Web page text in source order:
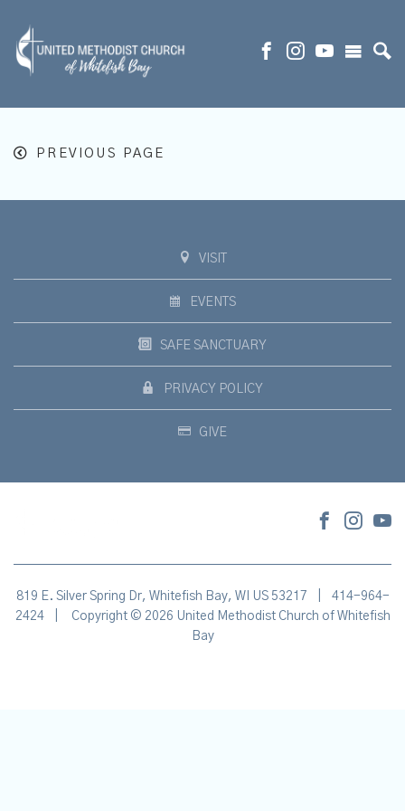
PREVIOUS PAGE
VISIT
EVENTS
SAFE SANCTUARY
PRIVACY POLICY
GIVE
819 E. Silver Spring Dr, Whitefish Bay, WI US 53217
414-964-
2424
Copyright © 2026 United Methodist Church of Whitefish
Bay